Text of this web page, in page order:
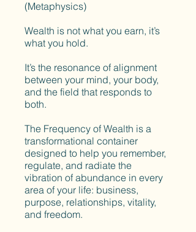
(Metaphysics)
Wealth is not what you earn, it’s
what you hold.
It’s the resonance of alignment
between your mind, your body,
and the field that responds to
both.
The Frequency of Wealth is a
transformational container
designed to help you remember,
regulate, and radiate the
vibration of abundance in every
area of your life: business,
purpose, relationships, vitality,
and freedom.